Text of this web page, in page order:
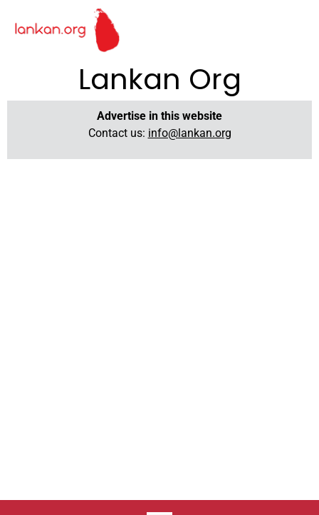
Lankan Org
Advertise in this website
Contact us: info@lankan.org